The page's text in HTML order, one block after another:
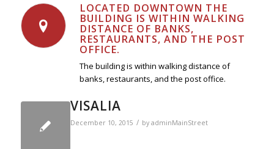
LOCATED DOWNTOWN THE
BUILDING IS WITHIN WALKING
DISTANCE OF BANKS,
RESTAURANTS, AND THE POST
OFFICE.
The building is within walking distance of
banks, restaurants, and the post office.
VISALIA
December 10, 2015 / by adminMainStreet